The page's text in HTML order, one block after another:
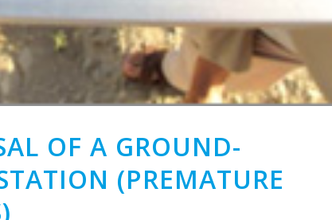
MANAGEMENT
CONSTRUCTION
ENERGY
OF A GROUND-
(PREMATURE